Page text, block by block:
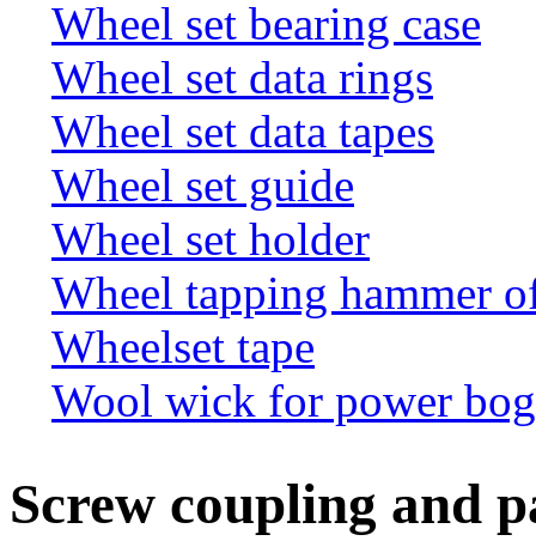
Wheel set bearing case
Wheel set data rings
Wheel set data tapes
Wheel set guide
Wheel set holder
Wheel tapping hammer
Wheelset tape
Wool wick for power
Screw coupling and